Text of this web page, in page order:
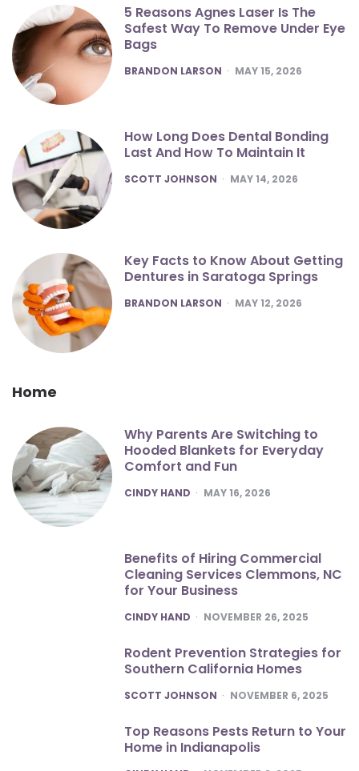
5 Reasons Agnes Laser Is The
Safest Way To Remove Under Eye
Bags
POSTED
BRANDON LARSON MAY 15, 2026
How Long Does Dental Bonding
Last And How To Maintain It
POSTED
SCOTT JOHNSON MAY 14, 2026
Key Facts to Know About Getting
Dentures in Saratoga Springs
POSTED
BRANDON LARSON MAY 12, 2026
Home
Why Parents Are Switching to
Hooded Blankets for Everyday
Comfort and Fun
POSTED
CINDY HAND MAY 16, 2026
Benefits of Hiring Commercial
Cleaning Services Clemmons, NC
for Your Business
POSTED
CINDY HAND NOVEMBER 26, 2025
Rodent Prevention Strategies for
Southern California Homes
POSTED
SCOTT JOHNSON NOVEMBER 6, 2025
Top Reasons Pests Return to Your
Home in Indianapolis